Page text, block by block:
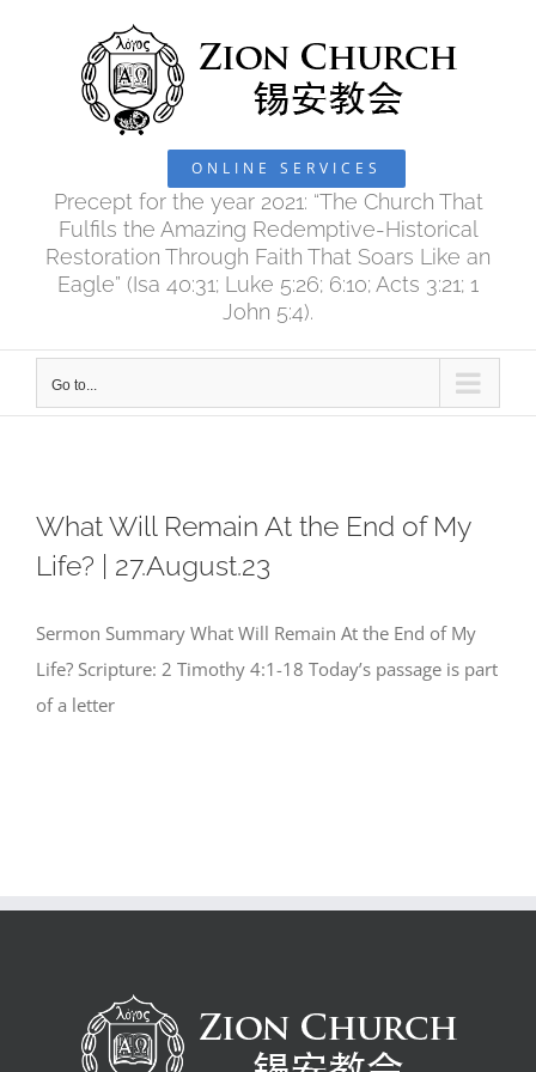
ONLINE SERVICES
Precept for the year 2021: “The Church That
Fulfils the Amazing Redemptive-Historical
Restoration Through Faith That Soars Like an
Eagle” (Isa 40:31; Luke 5:26; 6:10; Acts 3:21; 1
John 5:4).
Go to...
What Will Remain At the End of My
Life? | 27.August.23
Sermon Summary What Will Remain At the End of My
Life? Scripture: 2 Timothy 4:1-18 Today’s passage is part
of a letter